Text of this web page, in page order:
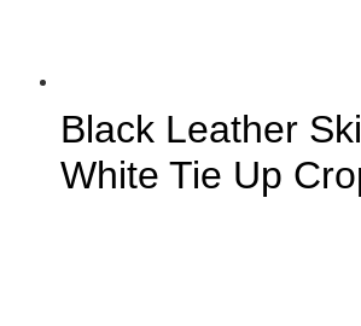
Black Leather
White Tie Up